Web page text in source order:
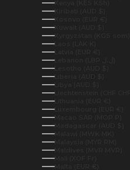
Kenya (KES KSh)
Kiribati (AUD $)
Kosovo (EUR €)
Kuwait (AUD $)
Kyrgyzstan (KGS som)
Laos (LAK ₭)
Latvia (EUR €)
Lesotho (AUD $)
Liberia (AUD $)
Libya (AUD $)
Liechtenstein (CHF CHF)
Lithuania (EUR €)
Luxembourg (EUR €)
Macao SAR (MOP P)
Madagascar (AUD $)
Malawi (MWK MK)
Malaysia (MYR RM)
Maldives (MVR MVR)
Mali (XOF Fr)
Malta (EUR €)